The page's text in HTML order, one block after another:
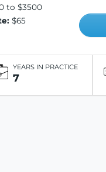
to $3500
$65
YEARS IN PRACTICE
7